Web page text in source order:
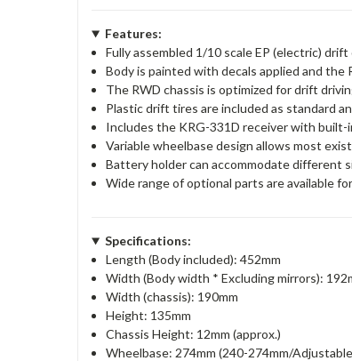
Features:
Fully assembled 1/10 scale EP (electric)
Body is painted with decals applied and
The RWD chassis is optimized for drift
Plastic drift tires are included as standard
Includes the KRG-331D receiver with built-
Variable wheelbase design allows most
Battery holder can accommodate different
Wide range of optional parts are available
Specifications:
Length (Body included): 452mm
Width (Body width * Excluding mirrors):
Width (chassis): 190mm
Height: 135mm
Chassis Height: 12mm (approx.)
Wheelbase: 274mm (240-274mm/